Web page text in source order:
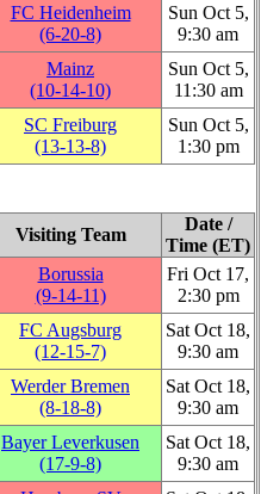
FC Heidenheim
(6‑20‑8)
Sun Oct 5,
9:30 am
Mainz
(10‑14‑10)
Sun Oct 5,
11:30 am
SC Freiburg
(13‑13‑8)
Sun Oct 5,
1:30 pm
Visiting Team
Date /
Time (ET)
Borussia
(9‑14‑11)
Fri Oct 17,
2:30 pm
FC Augsburg
(12‑15‑7)
Sat Oct 18,
9:30 am
Werder Bremen
(8‑18‑8)
Sat Oct 18,
9:30 am
Bayer Leverkusen
(17‑9‑8)
Sat Oct 18,
9:30 am